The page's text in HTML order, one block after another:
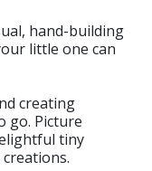
hand-building
little one can
creating
go. Picture
tiny